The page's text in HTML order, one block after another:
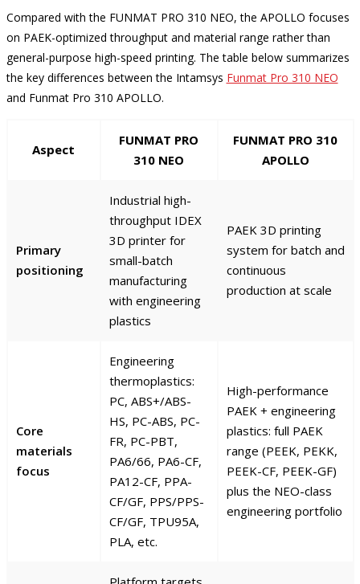
Compared with the FUNMAT PRO 310 NEO, the APOLLO focuses
on PAEK-optimized throughput and material range rather than
general-purpose high-speed printing. The table below summarizes
the key differences between the Intamsys Funmat Pro 310 NEO
and Funmat Pro 310 APOLLO.
Aspect
FUNMAT PRO
310 NEO
FUNMAT PRO 310
APOLLO
Primary
positioning
Industrial high-
throughput IDEX
3D printer for
small-batch
manufacturing
with engineering
plastics
PAEK 3D printing
system for batch and
continuous
production at scale
Core
materials
focus
Engineering
thermoplastics:
PC, ABS+/ABS-
HS, PC-ABS, PC-
FR, PC-PBT,
PA6/66, PA6-CF,
PA12-CF, PPA-
CF/GF, PPS/PPS-
CF/GF, TPU95A,
PLA, etc.
High-performance
PAEK + engineering
plastics: full PAEK
range (PEEK, PEKK,
PEEK-CF, PEEK-GF)
plus the NEO-class
engineering portfolio